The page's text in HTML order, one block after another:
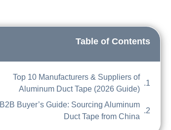
Table of Contents
Top 10 Manufacturers & Suppliers of
Aluminum Duct Tape (2026 Guide)
B2B Buyer’s Guide: Sourcing Aluminum
Duct Tape from China